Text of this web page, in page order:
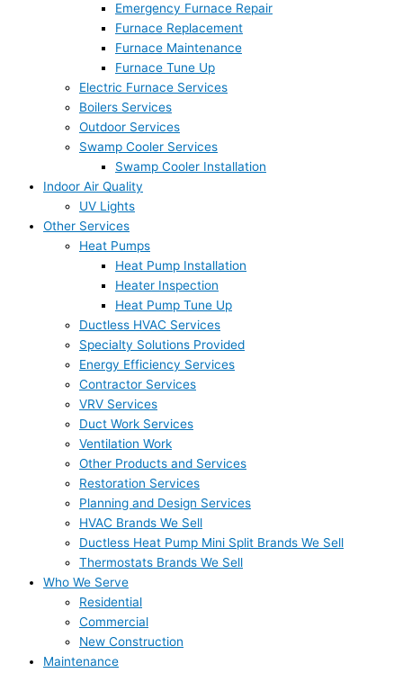
Emergency Furnace Repair
Furnace Replacement
Furnace Maintenance
Furnace Tune Up
Electric Furnace Services
Boilers Services
Outdoor Services
Swamp Cooler Services
Swamp Cooler Installation
Indoor Air Quality
UV Lights
Other Services
Heat Pumps
Heat Pump Installation
Heater Inspection
Heat Pump Tune Up
Ductless HVAC Services
Specialty Solutions Provided
Energy Efficiency Services
Contractor Services
VRV Services
Duct Work Services
Ventilation Work
Other Products and Services
Restoration Services
Planning and Design Services
HVAC Brands We Sell
Ductless Heat Pump Mini Split Brands We Sell
Thermostats Brands We Sell
Who We Serve
Residential
Commercial
New Construction
Maintenance